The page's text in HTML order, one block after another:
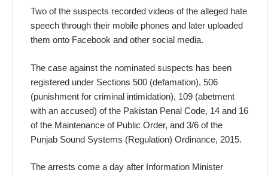
Two of the suspects recorded videos of the alleged hate
speech through their mobile phones and later uploaded
them onto Facebook and other social media.
The case against the nominated suspects has been
registered under Sections 500 (defamation), 506
(punishment for criminal intimidation), 109 (abetment
with an accused) of the Pakistan Penal Code, 14 and 16
of the Maintenance of Public Order, and 3/6 of the
Punjab Sound Systems (Regulation) Ordinance, 2015.
The arrests come a day after Information Minis­ter